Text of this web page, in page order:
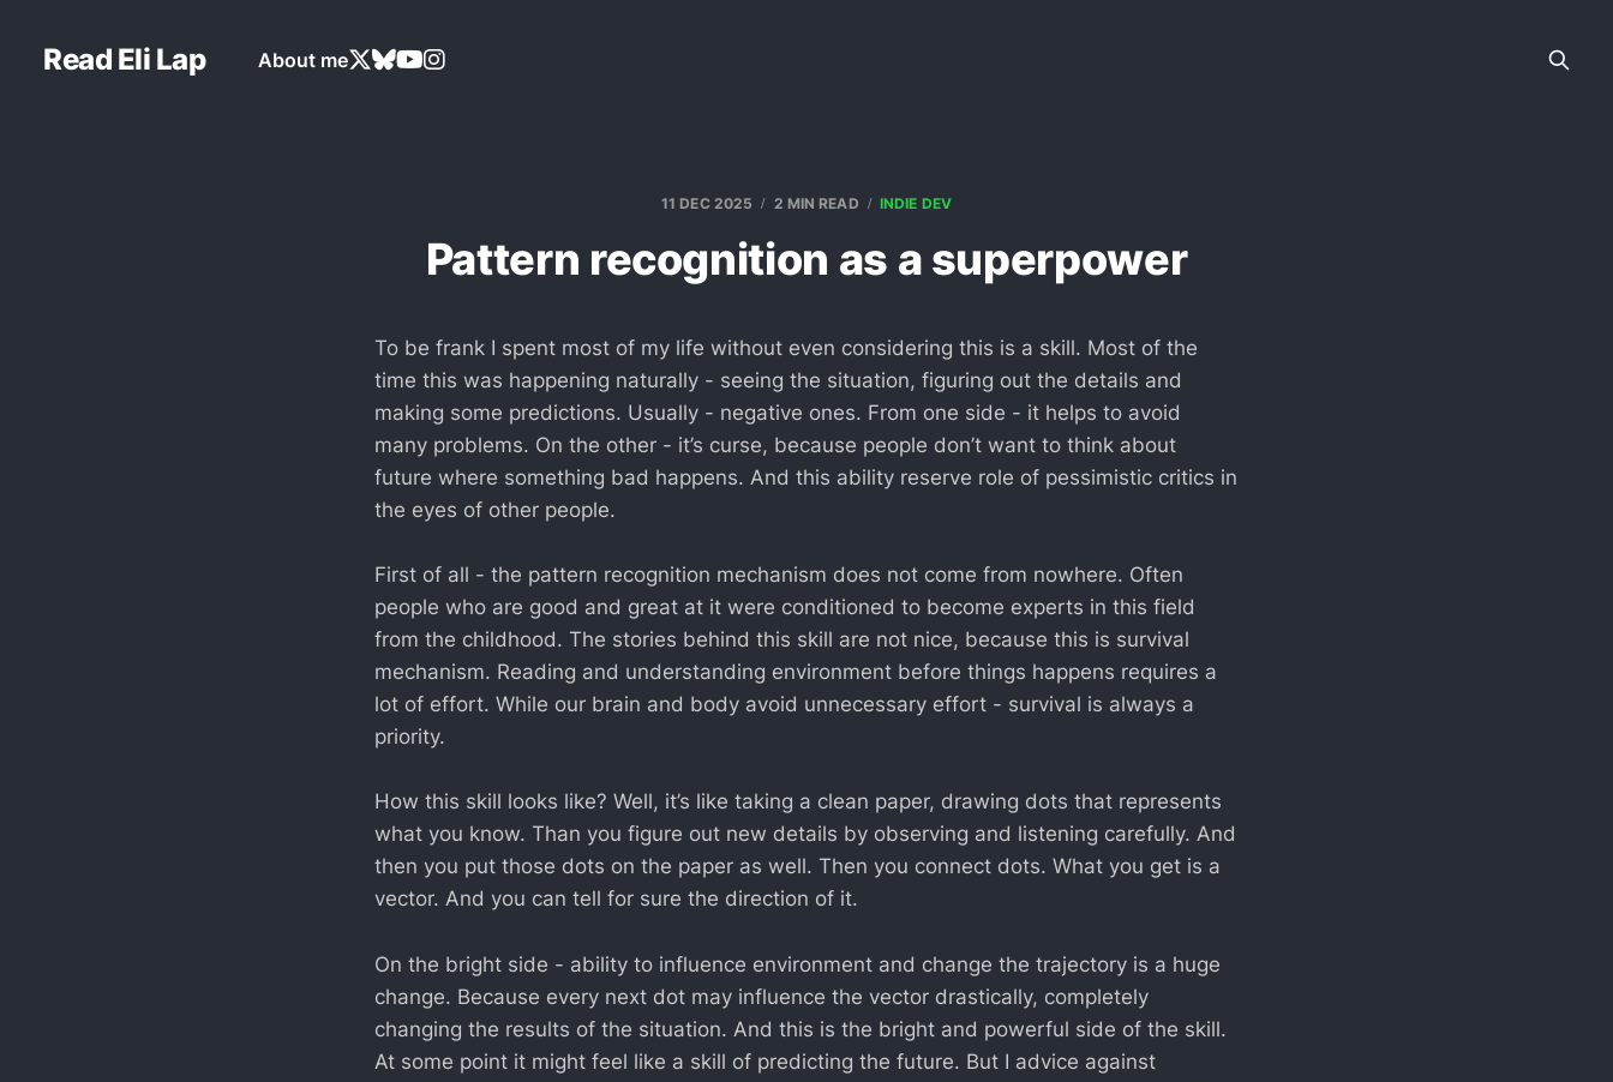
Read Eli Lap About me
11 DEC 2025 2 MIN READ INDIE DEV
Pattern recognition as a superpower
To be frank I spent most of my life without even considering this is a skill. Most of the
time this was happening naturally - seeing the situation, figuring out the details and
making some predictions. Usually - negative ones. From one side - it helps to avoid
many problems. On the other - it’s curse, because people don’t want to think about
future where something bad happens. And this ability reserve role of pessimistic critics in
the eyes of other people.
First of all - the pattern recognition mechanism does not come from nowhere. Often
people who are good and great at it were conditioned to become experts in this field
from the childhood. The stories behind this skill are not nice, because this is survival
mechanism. Reading and understanding environment before things happens requires a
lot of effort. While our brain and body avoid unnecessary effort - survival is always a
priority.
How this skill looks like? Well, it’s like taking a clean paper, drawing dots that represents
what you know. Than you figure out new details by observing and listening carefully. And
then you put those dots on the paper as well. Then you connect dots. What you get is a
vector. And you can tell for sure the direction of it.
On the bright side - ability to influence environment and change the trajectory is a huge
change. Because every next dot may influence the vector drastically, completely
changing the results of the situation. And this is the bright and powerful side of the skill.
At some point it might feel like a skill of predicting the future. But I advice against